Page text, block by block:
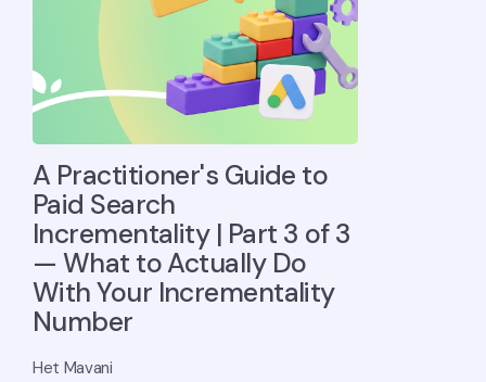
A Practitioner's Guide to
Paid Search
Incrementality | Part 3 of 3
— What to Actually Do
With Your Incrementality
Number
Het Mavani